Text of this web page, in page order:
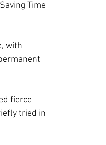
Time
with
fierce
tried in